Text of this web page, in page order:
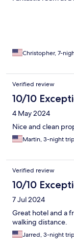
Christopher, 7-
Verified review
10/10
4 May 2024
Nice and clean
Martin, 3-night trip
Verified review
10/10
7 Jul 2024
Great hotel and a
walking distance.
Jarred, 3-night trip